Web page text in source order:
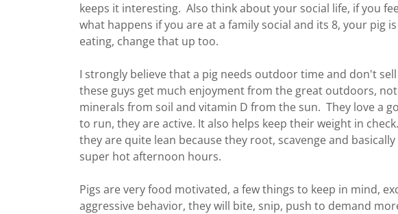
keeps it interesting. Also think about your social life, if you
what happens if you are at a family social and its 8, your pig
eating, change that up too.
I strongly believe that a pig needs outdoor time and don't
these guys get much enjoyment from the great outdoors,
minerals from soil and vitamin D from the sun. They love a
to run, they are active. It also helps keep their weight in
they are quite lean because they root, scavenge and
super hot afternoon hours.
Pigs are very food motivated, a few things to keep in mind,
aggressive behavior, they will bite, snip, push to demand